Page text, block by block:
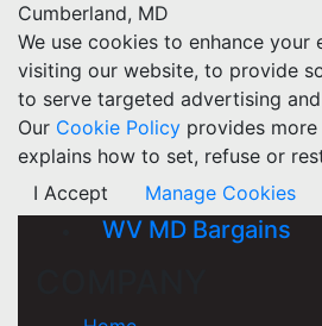
Cumberland, MD
We use cookies to enhance your
visiting our website, to provide
to serve targeted advertising
Our Cookie Policy provides
explains how to set, refuse or
I Accept
Manage Cookies
WV MD Bargains